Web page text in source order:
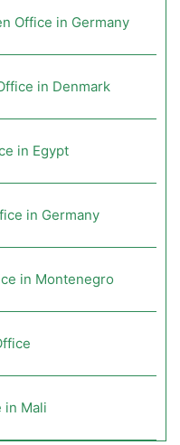
Office in Germany
in Denmark
in Egypt
in Germany
in Montenegro
in Mali